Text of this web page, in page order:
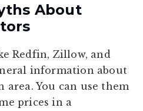
About
Redfin, Zillow, and
information about
You can use them
prices in a